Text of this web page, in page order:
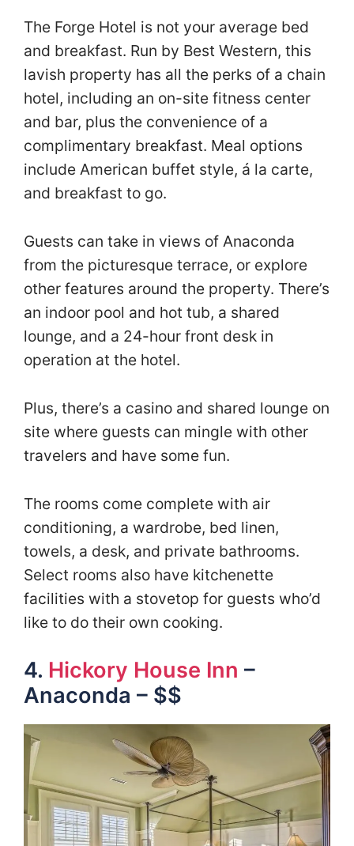
The Forge Hotel is not your average bed
and breakfast. Run by Best Western, this
lavish property has all the perks of a chain
hotel, including an on-site fitness center
and bar, plus the convenience of a
complimentary breakfast. Meal options
include American buffet style, á la carte,
and breakfast to go.
Guests can take in views of Anaconda
from the picturesque terrace, or explore
other features around the property. There’s
an indoor pool and hot tub, a shared
lounge, and a 24-hour front desk in
operation at the hotel.
Plus, there’s a casino and shared lounge on
site where guests can mingle with other
travelers and have some fun.
The rooms come complete with air
conditioning, a wardrobe, bed linen,
towels, a desk, and private bathrooms.
Select rooms also have kitchenette
facilities with a stovetop for guests who’d
like to do their own cooking.
4. Hickory House Inn –
Anaconda – $$